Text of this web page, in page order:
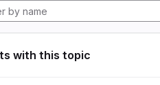
with this topic